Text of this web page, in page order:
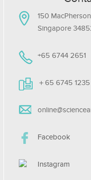
150
Singapore
+65 6744 2651
＋65 6745 1235
Facebook
Instagram